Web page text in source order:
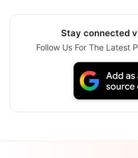
Stay connected
Follow Us For The Latest